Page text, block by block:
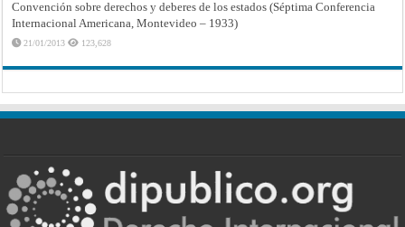
Convención sobre derechos y deberes de los estados (Séptima Conferencia
Internacional Americana, Montevideo – 1933)
21/01/2013 123,628